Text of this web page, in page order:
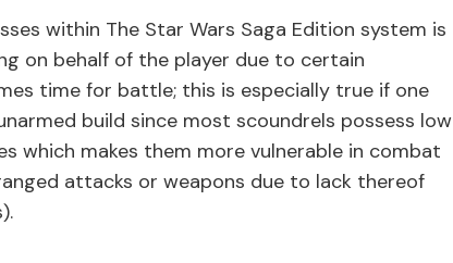
within The Star Wars Saga Edition system is
on behalf of the player due to certain
time for battle; this is especially true if one
build since most scoundrels possess low
which makes them more vulnerable in combat
attacks or weapons due to lack thereof